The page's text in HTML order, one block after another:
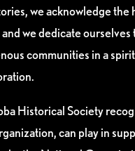
we acknowledge the
we dedicate
communities in a
Historical Society
can play in